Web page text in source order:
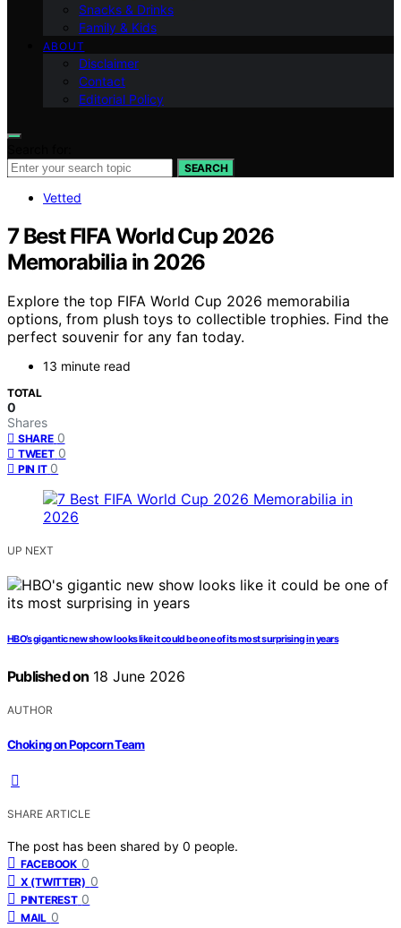
Snacks & Drinks
Family & Kids
ABOUT
Disclaimer
Contact
Editorial Policy
SEARCH
Vetted
7 Best FIFA World Cup 2026
Memorabilia in 2026
Explore the top FIFA World Cup 2026 memorabilia
options, from plush toys to collectible trophies. Find the
perfect souvenir for any fan today.
13 minute read
TOTAL
0
Shares
SHARE 0
TWEET 0
PIN IT 0
UP NEXT
HBO’s gigantic new show looks like it could be one of its most surprising in years
Published on 18 June 2026
AUTHOR
Choking on Popcorn Team
SHARE ARTICLE
The post has been shared by 0 people.
FACEBOOK 0
X (TWITTER) 0
PINTEREST 0
MAIL 0